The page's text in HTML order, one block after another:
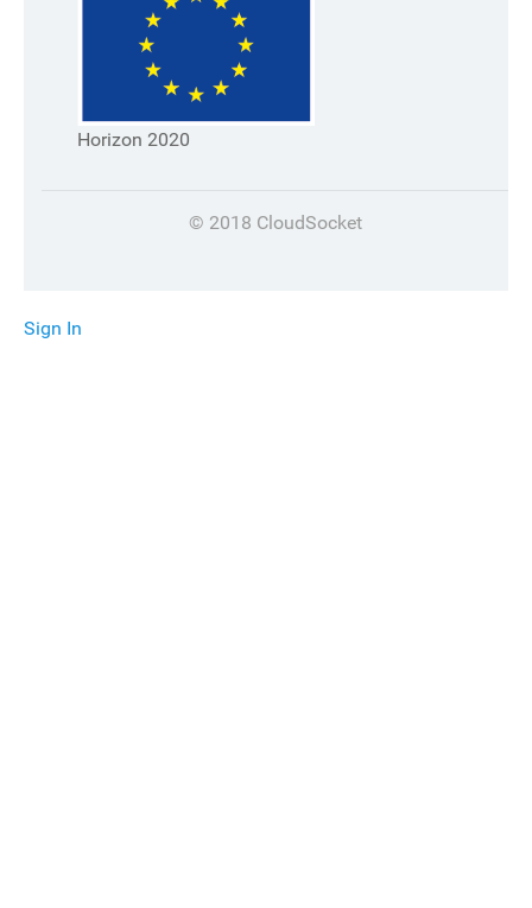
Horizon 2020
© 2018 CloudSocket
Sign In